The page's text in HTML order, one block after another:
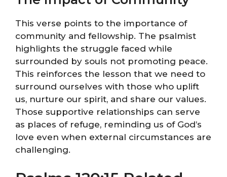
This verse points to the importance of
community and fellowship. The psalmist
highlights the struggle faced while
surrounded by souls not promoting peace.
This reinforces the lesson that we need to
surround ourselves with those who uplift
us, nurture our spirit, and share our values.
Those supportive relationships can serve
as places of refuge, reminding us of God’s
love even when external circumstances are
challenging.